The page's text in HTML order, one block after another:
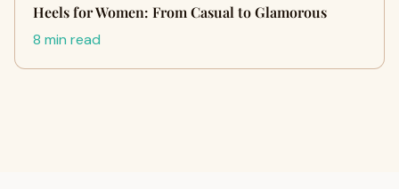
Heels for Women: From Casual to Glamorous
8 min read